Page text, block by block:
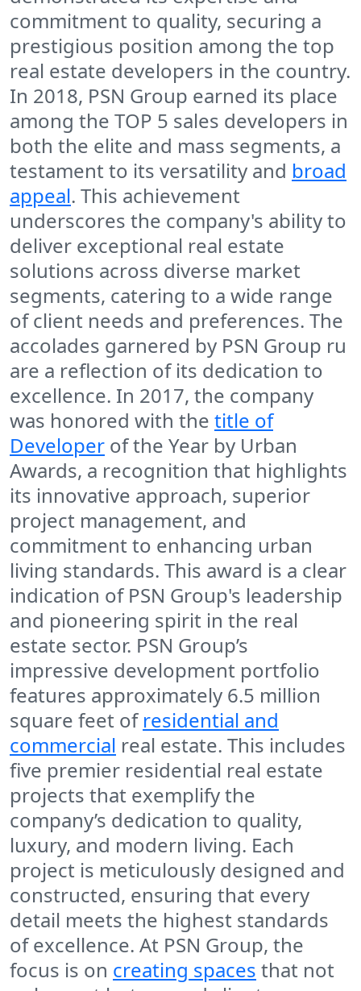
commitment to quality, securing a
prestigious position among the top
real estate developers in the country.
In 2018, PSN Group earned its place
among the TOP 5 sales developers in
both the elite and mass segments, a
testament to its versatility and broad
appeal. This achievement
underscores the company's ability to
deliver exceptional real estate
solutions across diverse market
segments, catering to a wide range
of client needs and preferences. The
accolades garnered by PSN Group ru
are a reflection of its dedication to
excellence. In 2017, the company
was honored with the title of
Developer of the Year by Urban
Awards, a recognition that highlights
its innovative approach, superior
project management, and
commitment to enhancing urban
living standards. This award is a clear
indication of PSN Group's leadership
and pioneering spirit in the real
estate sector. PSN Group’s
impressive development portfolio
features approximately 6.5 million
square feet of residential and
commercial real estate. This includes
five premier residential real estate
projects that exemplify the
company’s dedication to quality,
luxury, and modern living. Each
project is meticulously designed and
constructed, ensuring that every
detail meets the highest standards
of excellence. At PSN Group, the
focus is on creating spaces that not